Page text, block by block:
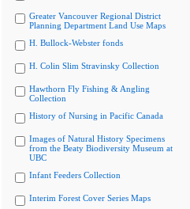
Greater Vancouver Regional District
Planning Department Land Use Maps
H. Bullock-Webster fonds
H. Colin Slim Stravinsky Collection
Hawthorn Fly Fishing & Angling
Collection
History of Nursing in Pacific Canada
Images of Natural History Specimens
from the Beaty Biodiversity Museum at
UBC
Infant Feeders Collection
Interim Forest Cover Series Maps